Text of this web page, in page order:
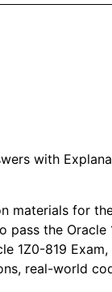
with
for
the
1Z0-819
real-world